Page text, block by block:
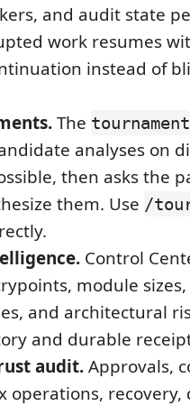
and audit state
work resumes
instead of
The tournament
analyses on
then asks the
them. Use /
Control
module
and architectural
and durable
audit.Approvals,
operations, recovery,